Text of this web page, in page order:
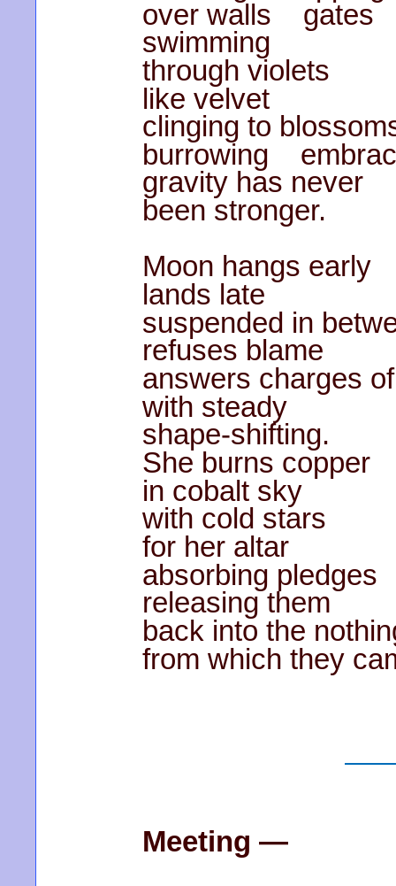
over walls gates
swimming
through violets
like velvet
clinging to
burrowing
gravity has never
been stronger.
Moon hangs early
lands late
suspended in
refuses blame
answers charges
with steady
shape-shifting.
She burns copper
in cobalt sky
with cold stars
for her altar
absorbing pledges
releasing them
back into the
from which they
Meeting —